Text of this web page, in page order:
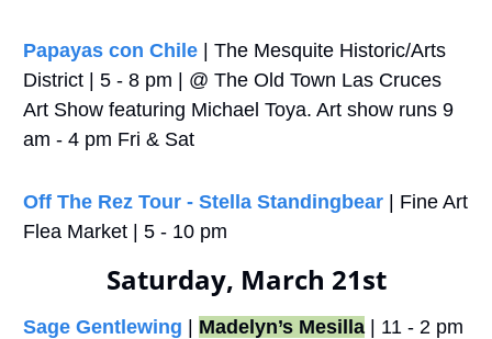
Papayas con Chile | The Mesquite Historic/Arts
District | 5 - 8 pm | @ The Old Town Las Cruces
Art Show featuring Michael Toya. Art show runs 9
am - 4 pm Fri & Sat
Off The Rez Tour - Stella Standingbear | Fine Art
Flea Market | 5 - 10 pm
Saturday, March 21st
Sage Gentlewing Madelyn’s Mesilla | 11 - 2 pm